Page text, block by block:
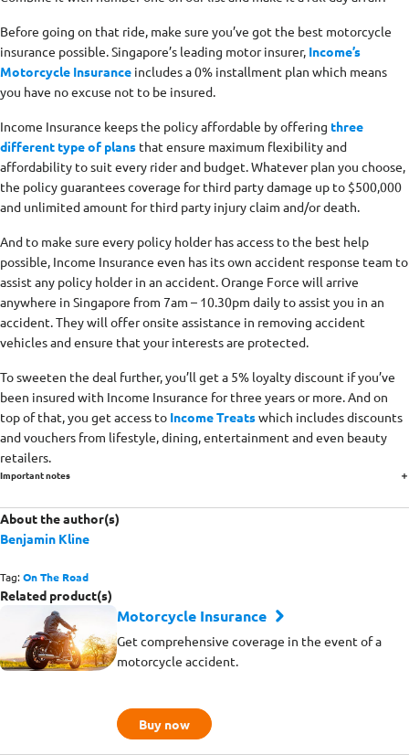
Before going on that ride, make sure you’ve got the best motorcycle
insurance possible. Singapore’s leading motor insurer, Income’s
Motorcycle Insurance includes a 0% installment plan which means
you have no excuse not to be insured.
Income Insurance keeps the policy affordable by offering three
different type of plans that ensure maximum flexibility and
affordability to suit every rider and budget. Whatever plan you choose,
the policy guarantees coverage for third party damage up to $500,000
and unlimited amount for third party injury claim and/or death.
And to make sure every policy holder has access to the best help
possible, Income Insurance even has its own accident response team to
assist any policy holder in an accident. Orange Force will arrive
anywhere in Singapore from 7am – 10.30pm daily to assist you in an
accident. They will offer onsite assistance in removing accident
vehicles and ensure that your interests are protected.
To sweeten the deal further, you’ll get a 5% loyalty discount if you’ve
been insured with Income Insurance for three years or more. And on
top of that, you get access to Income Treatswhich includes discounts
and vouchers from lifestyle, dining, entertainment and even beauty
retailers.
Important notes
About the author(s)
Benjamin Kline
Tag:On The Road
Related product(s)
Motorcycle Insurance
Get comprehensive coverage in the event of a
motorcycle accident.
Buy now